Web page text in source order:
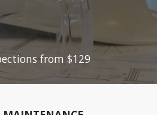
Skip to navigation
from $129